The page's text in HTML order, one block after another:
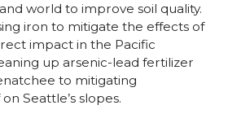
world to improve soil quality.
iron to mitigate the effects of
impact in the Pacific
up arsenic-lead fertilizer
to mitigating
Seattle’s slopes.